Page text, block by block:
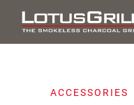
ACCESSORIES